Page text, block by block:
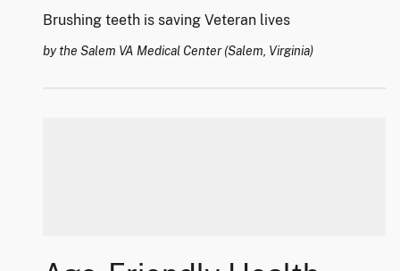
Brushing teeth is saving Veteran lives
by the Salem VA Medical Center (Salem, Virginia)